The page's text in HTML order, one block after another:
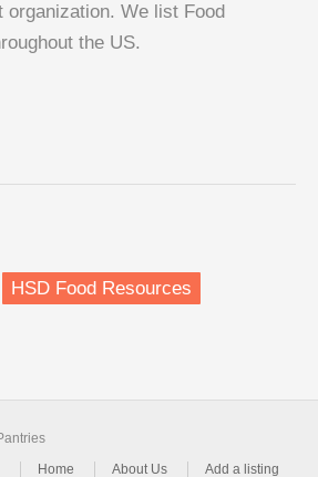
organization. We list Food
the US.
HSD Food Resources
Home
About Us Add a listing